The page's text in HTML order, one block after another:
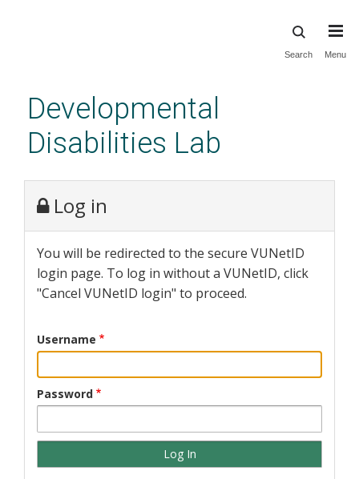
content
Search Menu
Developmental
Disabilities Lab
Log in
You will be redirected to the secure VUNetID
login page. To log in without a VUNetID, click
"Cancel VUNetID login" to proceed.
Username
Password